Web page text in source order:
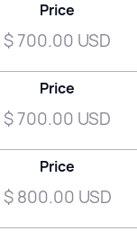
Price
$ 700.00 USD
Price
$ 700.00 USD
Price
$ 800.00 USD